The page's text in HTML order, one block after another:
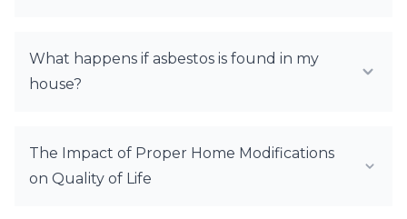
What happens if asbestos is found in my
house?
The Impact of Proper Home Modifications
on Quality of Life